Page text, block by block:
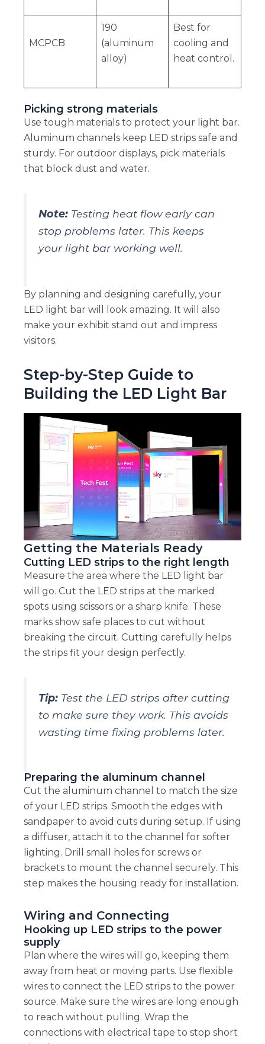
MCPCB
190
(aluminum
alloy)
Best for
cooling and
heat control.
Picking strong materials
Use tough materials to protect your light bar.
Aluminum channels keep LED strips safe and
sturdy. For outdoor displays, pick materials
that block dust and water.
Note:Testing heat flow early can
stop problems later. This keeps
your light bar working well.
By planning and designing carefully, your
LED light bar will look amazing. It will also
make your exhibit stand out and impress
visitors.
Step-by-Step Guide to
Building the LED Light Bar
Getting the Materials Ready
Cutting LED strips to the right length
Measure the area where the LED light bar
will go. Cut the LED strips at the marked
spots using scissors or a sharp knife. These
marks show safe places to cut without
breaking the circuit. Cutting carefully helps
the strips fit your design perfectly.
Tip:Test the LED strips after cutting
to make sure they work. This avoids
wasting time fixing problems later.
Preparing the aluminum channel
Cut the aluminum channel to match the size
of your LED strips. Smooth the edges with
sandpaper to avoid cuts during setup. If using
a diffuser, attach it to the channel for softer
lighting. Drill small holes for screws or
brackets to mount the channel securely. This
step makes the housing ready for installation.
Wiring and Connecting
Hooking up LED strips to the power
supply
Plan where the wires will go, keeping them
away from heat or moving parts. Use flexible
wires to connect the LED strips to the power
source. Make sure the wires are long enough
to reach without pulling. Wrap the
connections with electrical tape to stop short